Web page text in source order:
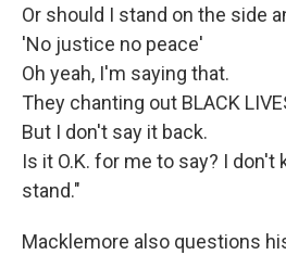
Or should I stand on the side
'No justice no peace'
Oh yeah, I'm saying that.
They chanting out BLACK
But I don't say it back.
Is it O.K. for me to say? I don't
stand."
Macklemore also questions